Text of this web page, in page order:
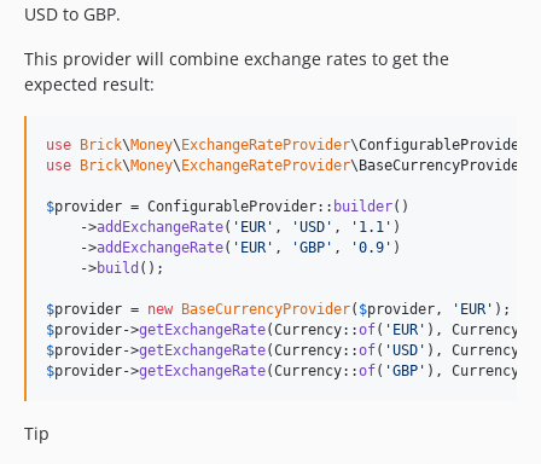
USD to GBP.
This provider will combine exchange rates to get the
expected result:
use Brick\Money\ExchangeRateProvider\ConfigurableProvider
use Brick\Money\ExchangeRateProvider\BaseCurrencyProvider
$provider = ConfigurableProvider:: builder()
    ->
addExchangeRate( ' EUR ' , 'USD ' , ' 1.1 ' )
    ->
addExchangeRate( ' EUR ' , 'GBP ' , '0.9 ' )
    ->
build ();
$provider = new BaseCurrencyProvider( $provider , ' EUR '
$provider->getExchangeRate(Currency::of( ' EUR ' ), Currency::
$provider->getExchangeRate(Currency::of( 'USD ' ), Currency::
$provider->getExchangeRate(Currency::of( 'GBP ' ), Currency::
Tip